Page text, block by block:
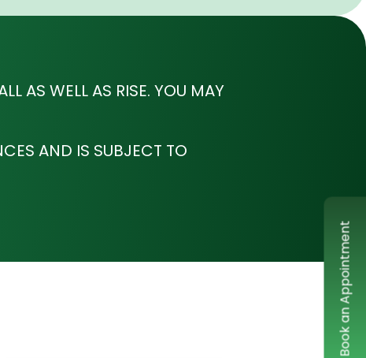
Book an Appointment
AS WELL AS RISE. YOU MAY
AND IS SUBJECT TO